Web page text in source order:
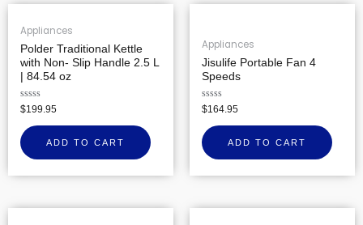
Appliances
Polder Traditional Kettle
with Non- Slip Handle 2.5 L
| 84.54 oz
Rated
0
out
of
5
$199.95
ADD TO CART
Appliances
Jisulife Portable Fan 4
Speeds
Rated
0
out
of
5
$164.95
ADD TO CART